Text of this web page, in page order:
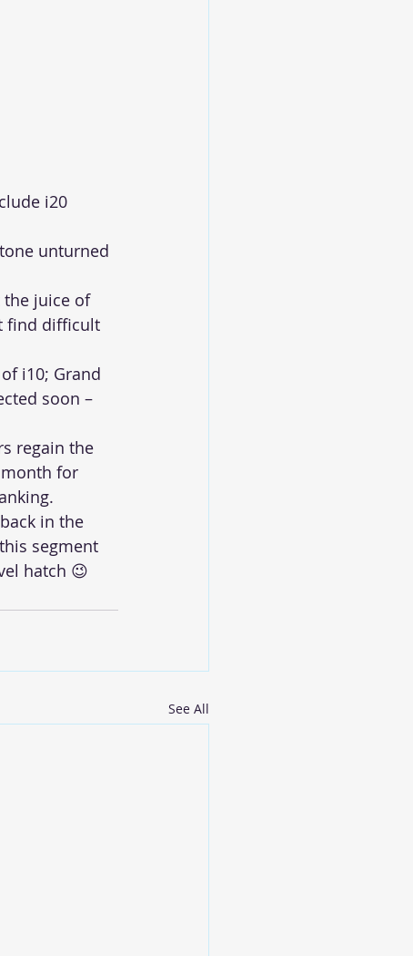
i20
unturned
the juice of
find difficult
i10; Grand
soon –
regain the
for
in the
segment
hatch 😉
See All